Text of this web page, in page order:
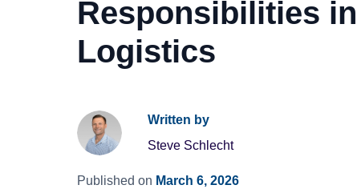
Responsibilities in
Logistics
Written by
Steve Schlecht
Published on March 6, 2026